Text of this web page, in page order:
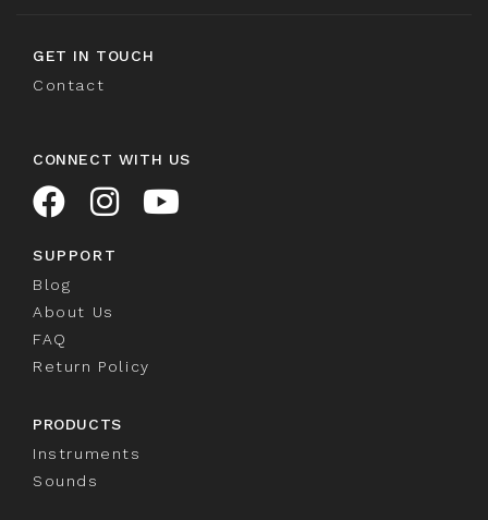
GET IN TOUCH
Contact
CONNECT WITH US
SUPPORT
Blog
About Us
FAQ
Return Policy
PRODUCTS
Instruments
Sounds